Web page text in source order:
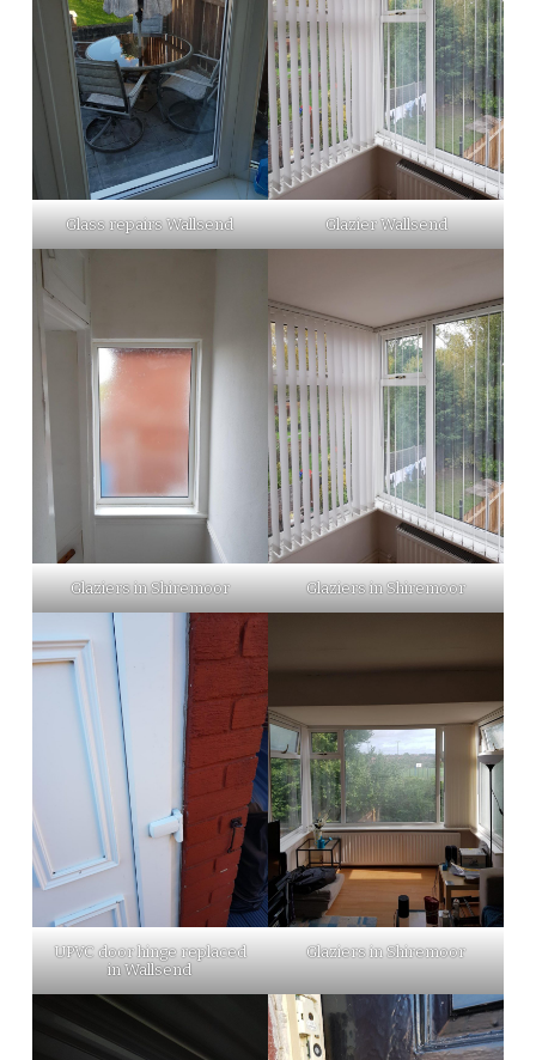
Glass repairs Wallsend Glazier Wallsend
Glaziers in Shiremoor Glaziers in Shiremoor
UPVC door hinge replaced
in Wallsend
Glaziers in Shiremoor